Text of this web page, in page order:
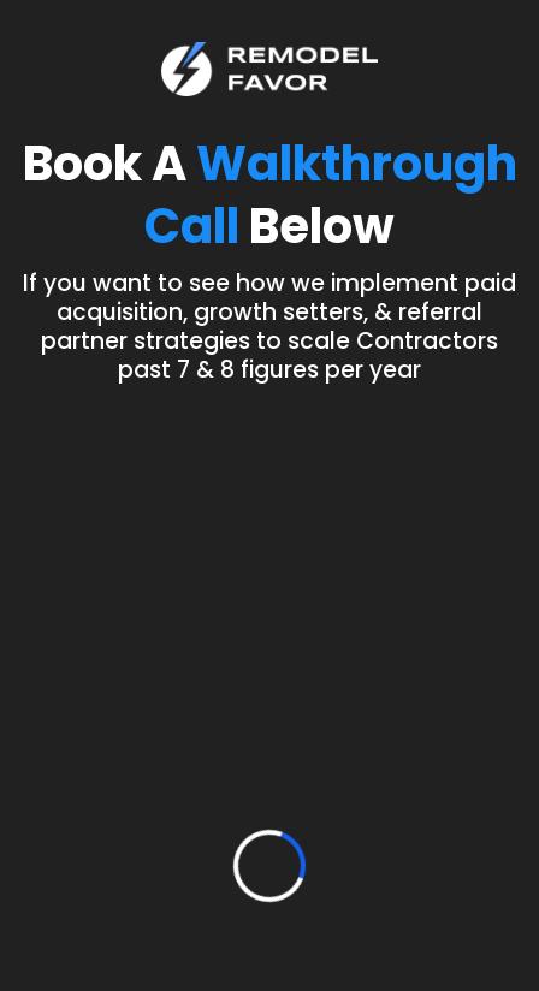
Book AWalkthrough
Call Below
If you want to see how we implement paid
acquisition, growth setters, & referral
partner strategies to scale Contractors
past 7 & 8 figures per year